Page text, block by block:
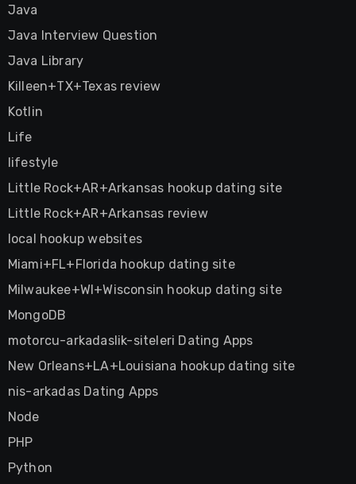
Java
Java Interview Question
Java Library
Killeen+TX+Texas review
Kotlin
Life
lifestyle
Little Rock+AR+Arkansas hookup dating site
Little Rock+AR+Arkansas review
local hookup websites
Miami+FL+Florida hookup dating site
Milwaukee+WI+Wisconsin hookup dating site
MongoDB
motorcu-arkadaslik-siteleri Dating Apps
New Orleans+LA+Louisiana hookup dating site
nis-arkadas Dating Apps
Node
PHP
Python